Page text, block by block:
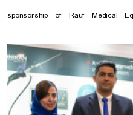
sponsorship of Rauf Medical
according to international
services and guarantee the
latest achievements in the field
equipment play effective role to